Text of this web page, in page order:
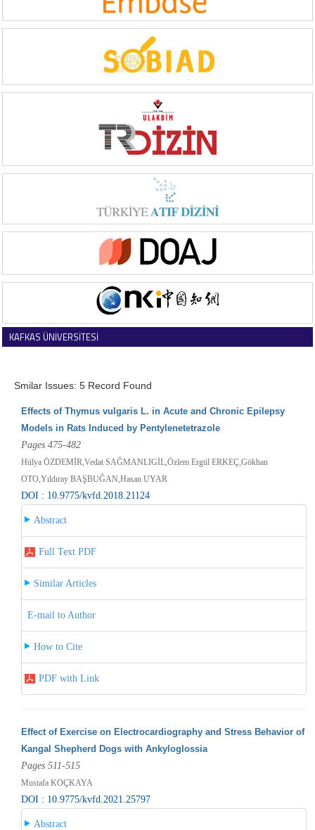
KAFKAS ÜNİVERSİTESİ
Smilar Issues: 5 Record Found
Effects of Thymus vulgaris L. in Acute and Chronic Epilepsy
Models in Rats Induced by Pentylenetetrazole
Pages 475-482
Hülya ÖZDEMİR,Vedat SAĞMANLIGİL,Özlem Ergül ERKEÇ,Gökhan
OTO,Yıldıray BAŞBUĞAN,Hasan UYAR
DOI : 10.9775/kvfd.2018.21124
Abstract
Full Text PDF
Similar Articles
E-mail to Author
How to Cite
PDF with Link
Effect of Exercise on Electrocardiography and Stress Behavior of
Kangal Shepherd Dogs with Ankyloglossia
Pages 511-515
Mustafa KOÇKAYA
DOI : 10.9775/kvfd.2021.25797
Abstract